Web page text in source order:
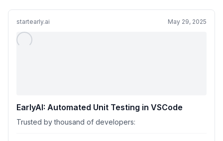
startearly.ai May 29, 2025
EarlyAI: Automated Unit Testing in VSCode
Trusted by thousand of developers: